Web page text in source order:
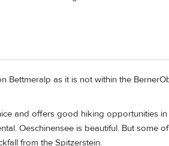
Bettmeralp as it is not within the
and offers good hiking opportunities
Oeschinensee is beautiful. But some
from the Spitzerstein.